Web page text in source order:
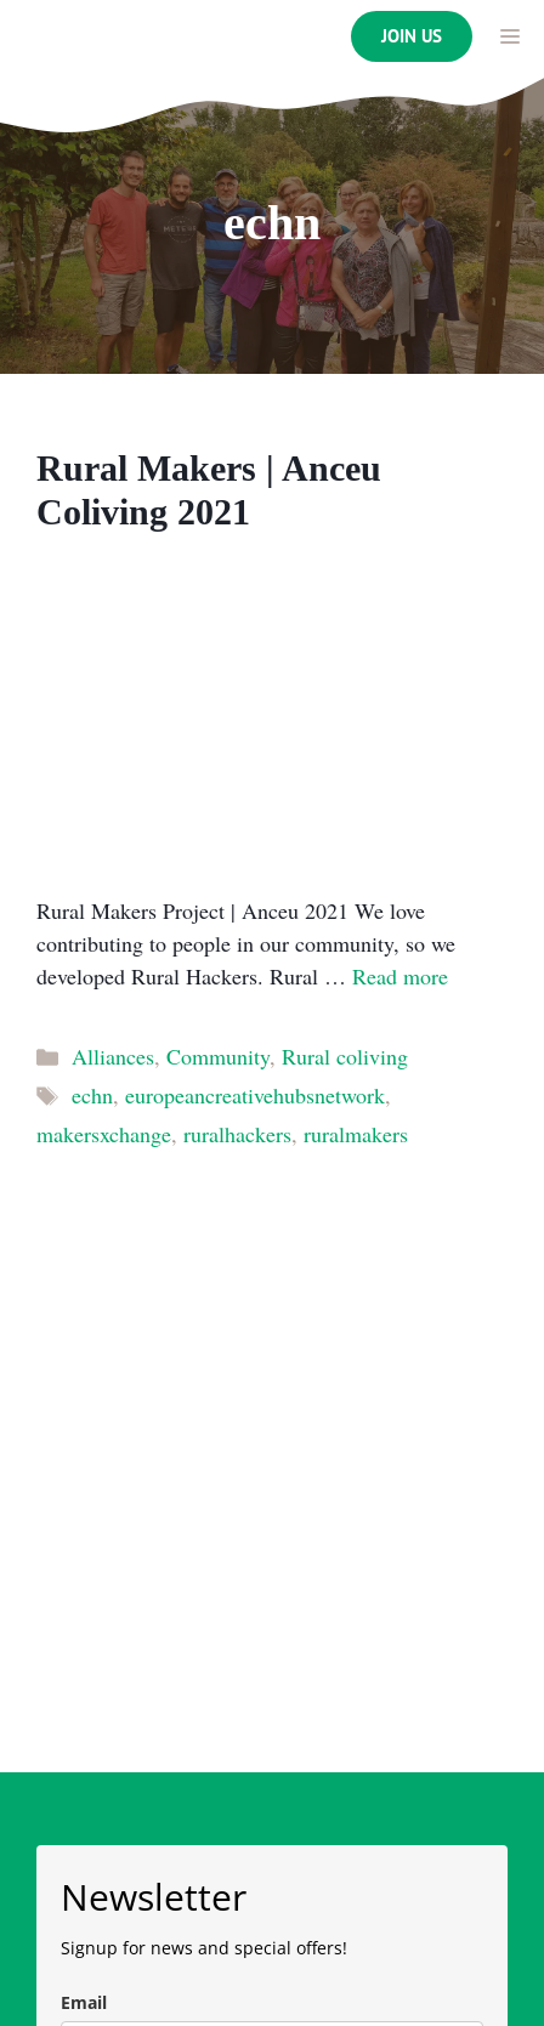
JOIN US
echn
Rural Makers | Anceu
Coliving 2021
Rural Makers Project | Anceu 2021​ We love
contributing to people in our community, so we
developed Rural Hackers. Rural … Read more
Categories
Alliances, Community, Rural coliving
Tags
echn, europeancreativehubsnetwork,
makersxchange, ruralhackers, ruralmakers
Newsletter
Signup for news and special offers!
Email